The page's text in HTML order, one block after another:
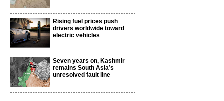
Rising fuel prices push
drivers worldwide toward
electric vehicles
Seven years on, Kashmir
remains South Asia’s
unresolved fault line